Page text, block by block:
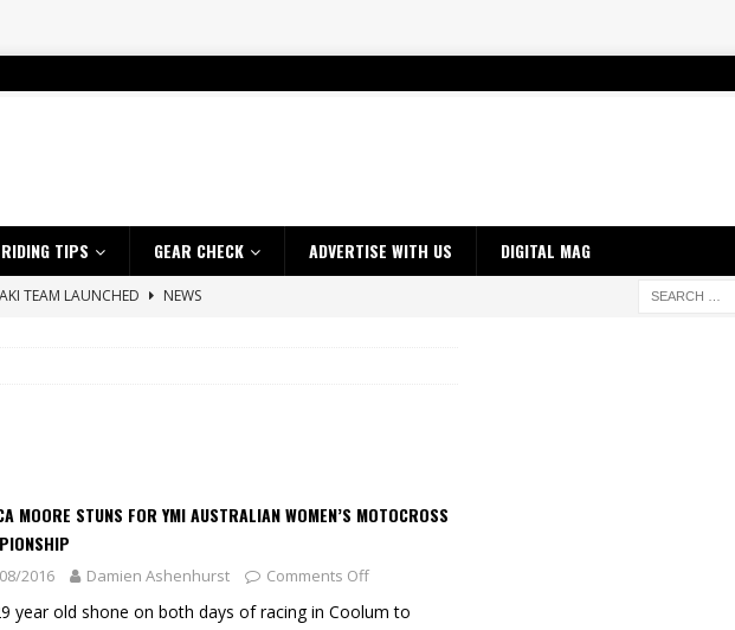
RIDING TIPS GEAR CHECK ADVERTISE WITH US DIGITAL MAG
TEAM LAUNCHED
NEWS
2026 ProMX Champion as Tanti Returns to Winning Ways
Announces 2026 Africa Twin Range
THE STARS NEWS
MOORE STUNS FOR YMI AUSTRALIAN WOMEN’S MOTOCROSS
2016 Damien Ashenhurst Comments Off
year old shone on both days of racing in Coolum to